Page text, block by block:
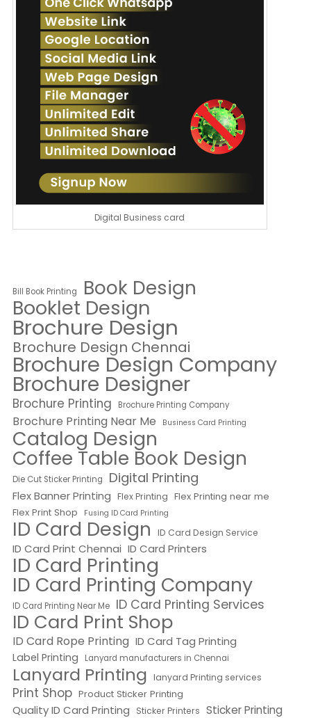
Digital Business card
Bill Book Printing Book Design
Booklet Design
Brochure Design
Brochure Design Chennai
Brochure Design Company
Brochure Designer
Brochure Printing Brochure Printing Company
Brochure Printing Near Me Business Card Printing
Catalog Design
Coffee Table Book Design
Die Cut Sticker Printing Digital Printing
Flex Banner Printing Flex Printing Flex Printing near me
Flex Print Shop
Fusing ID Card Printing
ID Card Design ID Card Design Service
ID Card Print Chennai ID Card Printers
ID Card Printing
ID Card Printing Company
ID Card Printing Near Me ID Card Printing Services
ID Card Print Shop
ID Card Rope Printing ID Card Tag Printing
Label Printing Lanyard manufacturers in Chennai
Lanyard Printing lanyard Printing services
Print Shop Product Sticker Printing
Quality ID Card Printing Sticker Printers Sticker Printing